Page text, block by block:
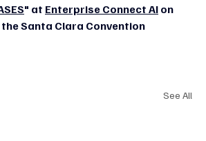
" at Enterprise Connect AI on
Santa Clara Convention
See All